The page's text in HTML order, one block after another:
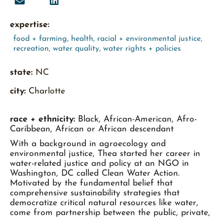
expertise:
food + farming, health, racial + environmental justice,
recreation, water quality, water rights + policies
state: NC
city: Charlotte
race + ethnicity: Black, African-American, Afro-
Caribbean, African or African descendant
With a background in agroecology and
environmental justice, Thea started her career in
water-related justice and policy at an NGO in
Washington, DC called Clean Water Action.
Motivated by the fundamental belief that
comprehensive sustainability strategies that
democratize critical natural resources like water,
come from partnership between the public, private,